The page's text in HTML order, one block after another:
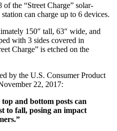
the “Street Charge” solar-
can charge up to 6 devices.
150″ tall, 63″ wide, and
with 3 sides covered in
Charge” is etched on the
by the U.S. Consumer Product
22, 2017:
and bottom posts can
to fall, posing an impact